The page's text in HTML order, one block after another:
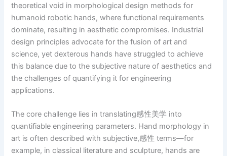
theoretical void in morphological design methods for
humanoid robotic hands, where functional requirements
dominate, resulting in aesthetic compromises. Industrial
design principles advocate for the fusion of art and
science, yet dexterous hands have struggled to achieve
this balance due to the subjective nature of aesthetics and
the challenges of quantifying it for engineering
applications.
The core challenge lies in translating感性美学 into
quantifiable engineering parameters. Hand morphology in
art is often described with subjective,感性 terms—for
example, in classical literature and sculpture, hands are